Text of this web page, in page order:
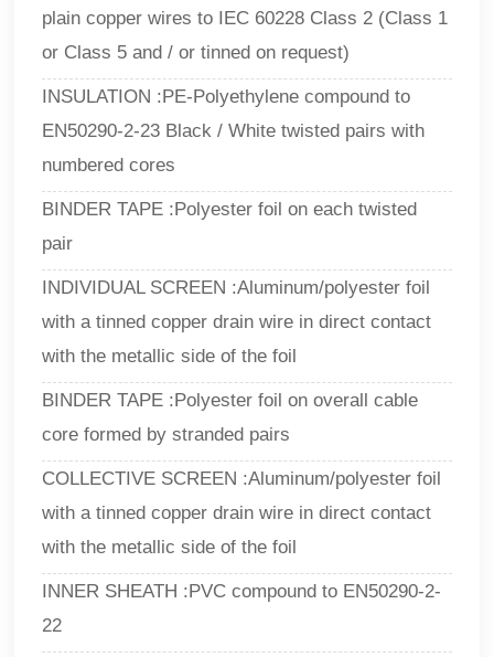
plain copper wires to IEC 60228 Class 2 (Class 1
or Class 5 and / or tinned on request)
INSULATION :PE-Polyethylene compound to
EN50290-2-23 Black / White twisted pairs with
numbered cores
BINDER TAPE :Polyester foil on each twisted
pair
INDIVIDUAL SCREEN :Aluminum/polyester foil
with a tinned copper drain wire in direct contact
with the metallic side of the foil
BINDER TAPE :Polyester foil on overall cable
core formed by stranded pairs
COLLECTIVE SCREEN :Aluminum/polyester foil
with a tinned copper drain wire in direct contact
with the metallic side of the foil
INNER SHEATH :PVC compound to EN50290-2-
22